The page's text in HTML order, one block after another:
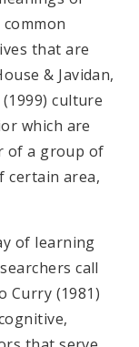
that are
& Javidan,
culture
which are
of a group of
certain area,
of learning
call
Curry (1981)